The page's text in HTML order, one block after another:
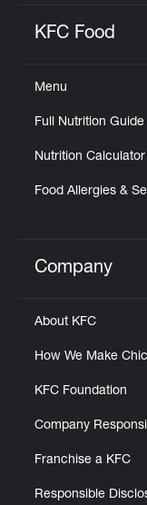
KFC Food
Menu
Full Nutrition Guide
Nutrition Calculator
Food Allergies &
Click to
Company
About KFC
How We Make
KFC Foundation
Company
Franchise a KFC
Responsible